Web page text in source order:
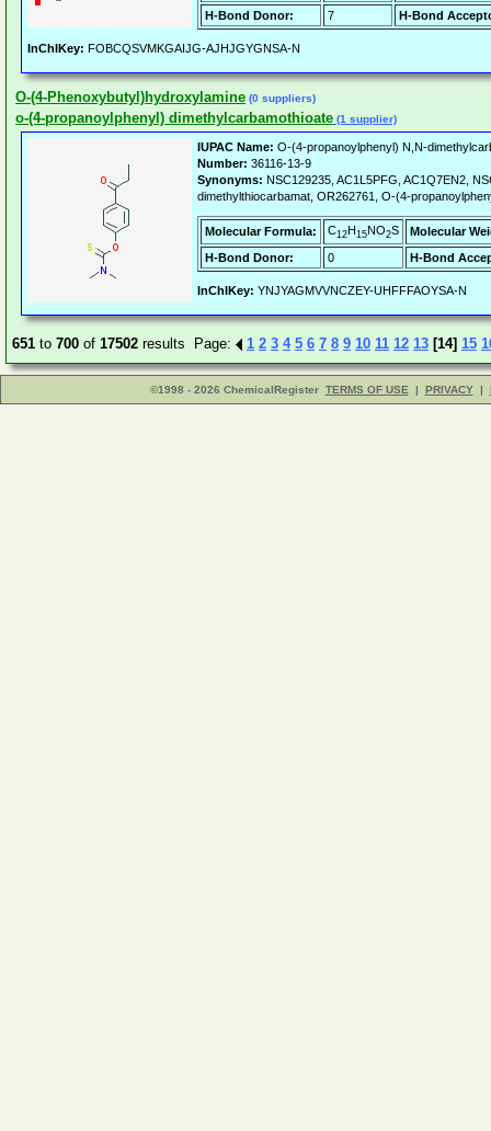
H-Bond Donor:
7 H-Bond
InChIKey: FOBCQSVMKGAIJG-AJHJGYGNSA-N
O-(4-Phenoxybutyl)hydroxylamine (0 suppliers)
o-(4-propanoylphenyl) dimethylcarbamothioate (1 supplier)
IUPAC Name: O-(4-propanoylphenyl) N,N-
Number: 36116-13-9
Synonyms: NSC129235, AC1L5PFG, AC1Q7EN2,
dimethylthiocarbamat, OR262761, O-(4-
Molecular Formula: C12H15NO2S
Molecular
H-Bond Donor:
0 H-Bond
InChIKey: YNJYAGMVVNCZEY-UHFFFAOYSA-N
651 to 700 of 17502 results Page: 1 2 3 4 5 6 7 8 9 10 11 12 13 [14] 15
©1998 - 2026 ChemicalRegister TERMS OF USE | PRIVACY |